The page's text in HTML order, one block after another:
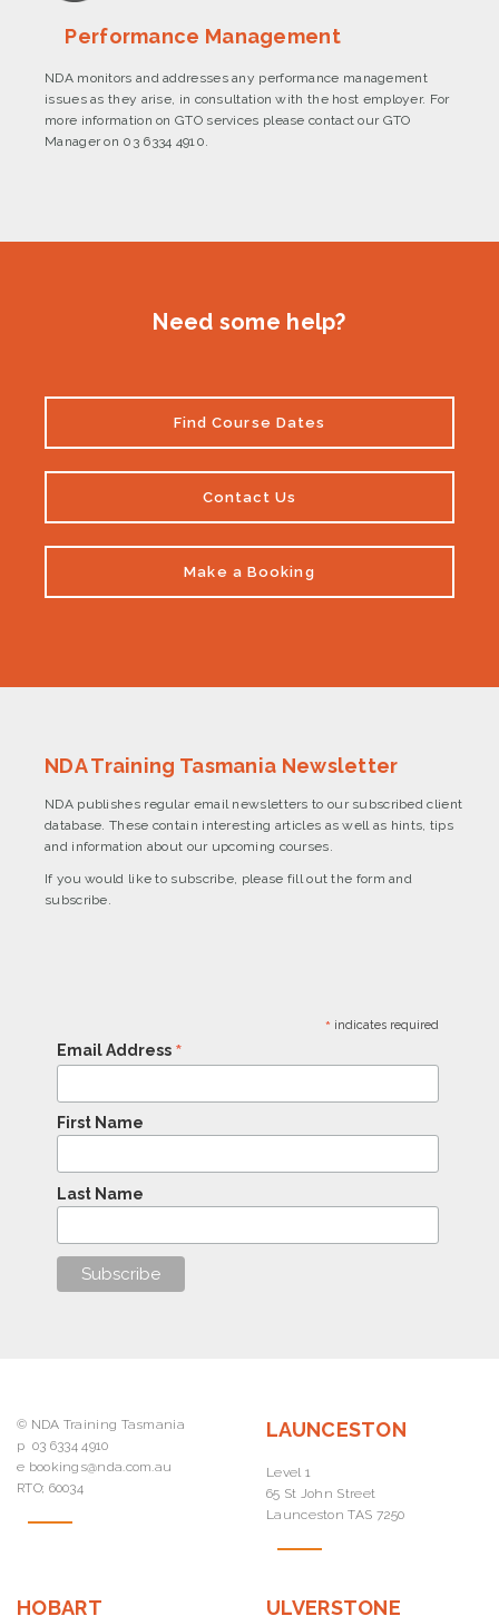
Performance Management
NDA monitors and addresses any performance management
issues as they arise, in consultation with the host employer. For
more information on GTO services please contact our GTO
Manager on 03 6334 4910.
Need some help?
Find Course Dates
Contact Us
Make a Booking
NDA Training Tasmania Newsletter
NDA publishes regular email newsletters to our subscribed client
database. These contain interesting articles as well as hints, tips
and information about our upcoming courses.
If you would like to subscribe, please fill out the form and
subscribe.
* indicates required
Email Address *
First Name
Last Name
© NDA Training Tasmania
p 03 6334 4910
e bookings@nda.com.au
RTO; 60034
LAUNCESTON
Level 1
65 St John Street
Launceston TAS 7250
HOBART ULVERSTONE